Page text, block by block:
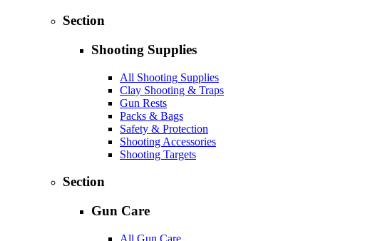
Section
Shooting Supplies
All Shooting Supplies
Clay Shooting & Traps
Gun Rests
Packs & Bags
Safety & Protection
Shooting Accessories
Shooting Targets
Section
Gun Care
All Gun Care